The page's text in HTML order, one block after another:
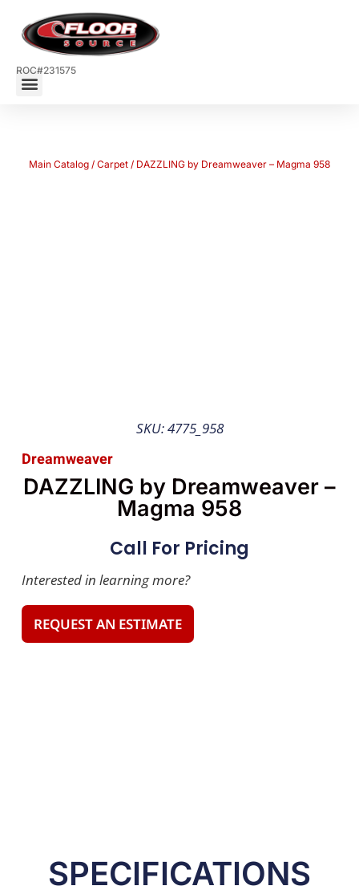
ROC#231575
Main Catalog / Carpet / DAZZLING by Dreamweaver – Magma 958
SKU: 4775_958
Dreamweaver
DAZZLING by Dreamweaver –
Magma 958
Call For Pricing
Interested in learning more?
REQUEST AN ESTIMATE
SPECIFICATIONS